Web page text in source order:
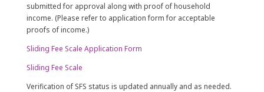
submitted for approval along with proof of household
income. (Please refer to application form for acceptable
proofs of income.)
Sliding Fee Scale Application Form
Sliding Fee Scale
Verification of SFS status is updated annually and as needed.